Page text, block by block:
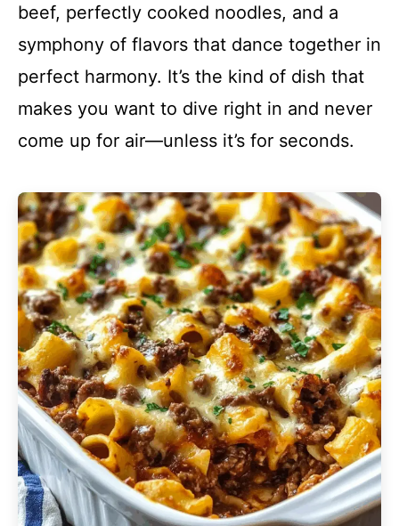
beef, perfectly cooked noodles, and a
symphony of flavors that dance together in
perfect harmony. It’s the kind of dish that
makes you want to dive right in and never
come up for air—unless it’s for seconds.